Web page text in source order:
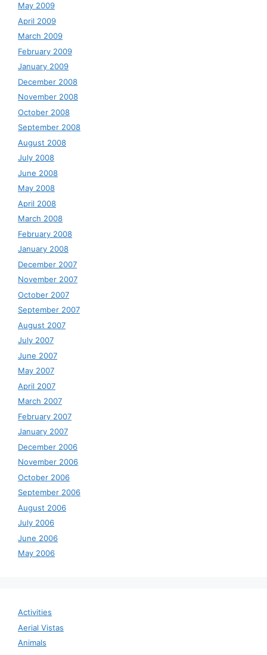
May 2009
April 2009
March 2009
February 2009
January 2009
December 2008
November 2008
October 2008
September 2008
August 2008
July 2008
June 2008
May 2008
April 2008
March 2008
February 2008
January 2008
December 2007
November 2007
October 2007
September 2007
August 2007
July 2007
June 2007
May 2007
April 2007
March 2007
February 2007
January 2007
December 2006
November 2006
October 2006
September 2006
August 2006
July 2006
June 2006
May 2006
Activities
Aerial Vistas
Animals